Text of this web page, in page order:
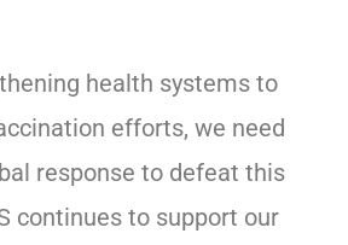
health systems to
efforts, we need
response to defeat this
continues to support our